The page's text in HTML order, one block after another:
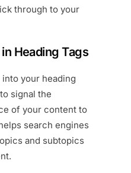
through to your
Heading Tags
your heading
signal the
of your content to
search engines
and subtopics